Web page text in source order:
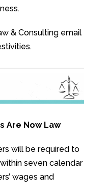
& Consulting email
Are Now Law
will be required to
seven calendar
wages and